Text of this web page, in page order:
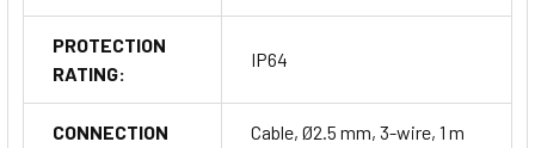
PROTECTION
RATING:
IP64
CONNECTION
Cable, Ø2.5 mm, 3-wire, 1 m